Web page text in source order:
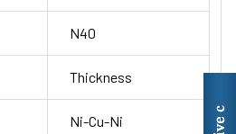
N40
Thickness
Ni-Cu-Ni